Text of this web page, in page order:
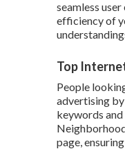
seamless
efficiency of
Top
People
advertising
keywords
page,